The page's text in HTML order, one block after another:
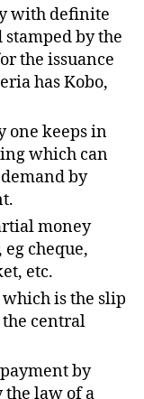
with definite
by the
the issuance
has Kobo,
one keeps in
which can
by
money
cheque,
etc.
is the slip
central
by
the law of a